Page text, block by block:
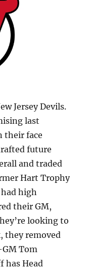
Jersey Devils.
last
their face
future
and traded
Hart Trophy
high
their GM,
looking to
they removed
Tom
has Head